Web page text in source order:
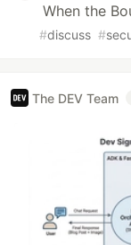
When the
#discuss #
The DEV Team